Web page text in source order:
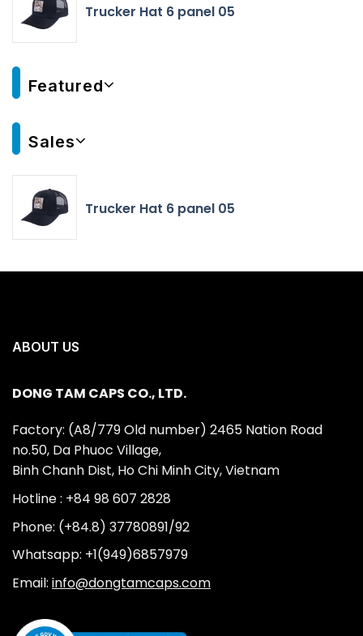
Trucker Hat 6 panel 05
Featured
Sales
Trucker Hat 6 panel 05
ABOUT US
DONG TAM CAPS CO., LTD.
Factory: (A8/779 Old number) 2465 Nation Road
no.50, Da Phuoc Village,
Binh Chanh Dist, Ho Chi Minh City, Vietnam
Hotline : +84 98 607 2828
Phone: (+84.8) 37780891/92
Whatsapp: +1(949)6857979
Email: info@dongtamcaps.com